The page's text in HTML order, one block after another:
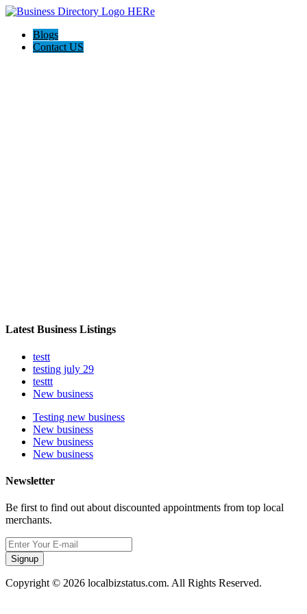
Blogs
Contact US
Latest Business Listings
testt
testing july 29
testtt
New business
Testing new business
New business
New business
New business
Newsletter
Be first to find out about discounted appointments from top local
merchants.
Signup
Copyright © 2026 localbizstatus.com. All Rights Reserved.